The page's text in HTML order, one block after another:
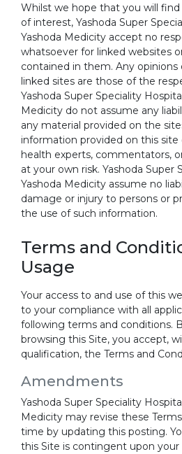
Whilst we hope that you will
of interest, Yashoda Super
Yashoda Medicity accept no
whatsoever for linked websites
contained in them. Any opinions
linked sites are those of the
Yashoda Super Speciality
Medicity do not assume any
any material provided on the
information provided on this site
health experts, commentators,
at your own risk. Yashoda Super
Yashoda Medicity assume no
damage or injury to persons or
the use of such information.
Terms and
Usage
Your access to and use of this
to your compliance with all
following terms and conditions.
browsing this Site, you accept,
qualification, the Terms and
Amendments
Yashoda Super Speciality
Medicity may revise these
time by updating this posting.
this Site is contingent upon